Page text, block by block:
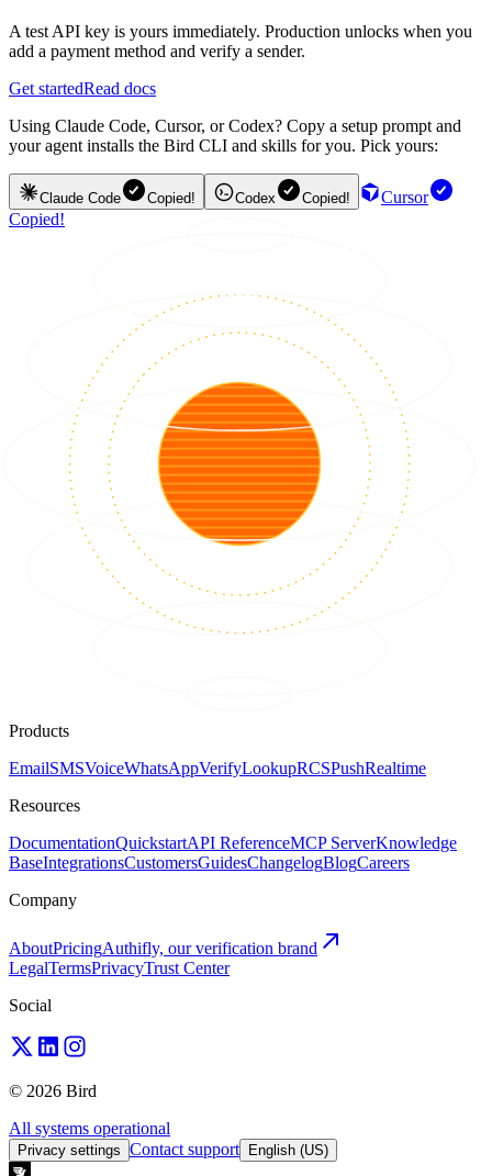
A test API key is yours immediately. Production unlocks when you
add a payment method and verify a sender.
Get startedRead docs
Using Claude Code, Cursor, or Codex? Copy a setup prompt and
your agent installs the Bird CLI and skills for you. Pick yours:
Claude Code Copied! Codex Copied!
Cursor
Copied!
Products
EmailSMSVoiceWhatsAppVerifyLookupRCSPushRealtime
Resources
DocumentationQuickstartAPI ReferenceMCP ServerKnowledge
BaseIntegrationsCustomersGuidesChangelogBlogCareers
Company
AboutPricingAuthifly, our verification brand
LegalTermsPrivacyTrust Center
Social
© 2026 Bird
All systems operational
Privacy settings Contact support English (US)